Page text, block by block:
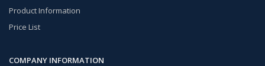
Product Information
Price List
COMPANY INFORMATION